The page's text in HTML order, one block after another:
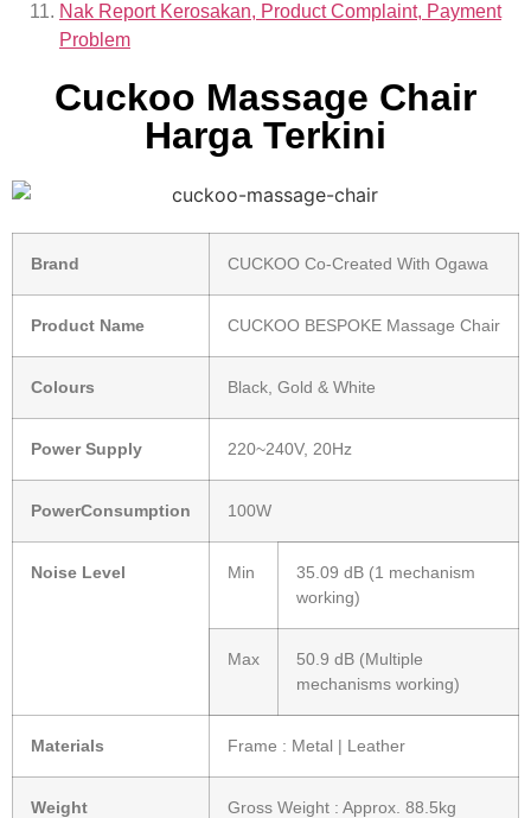
Nak Report Kerosakan, Product Complaint, Payment
Problem
Cuckoo Massage Chair
Harga Terkini
Brand CUCKOO Co-Created With Ogawa
Product Name CUCKOO BESPOKE Massage Chair
Colours Black, Gold & White
Power Supply 220~240V, 20Hz
PowerConsumption 100W
Noise Level Min
35.09 dB (1 mechanism
working)
Max
50.9 dB (Multiple
mechanisms working)
Materials Frame : Metal | Leather
Weight Gross Weight : Approx. 88.5kg